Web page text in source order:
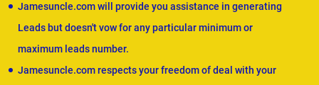
Jamesuncle.com will provide you assistance in generating
Leads but doesn't vow for any particular minimum or
maximum leads number.
Jamesuncle.com respects your freedom of deal with your